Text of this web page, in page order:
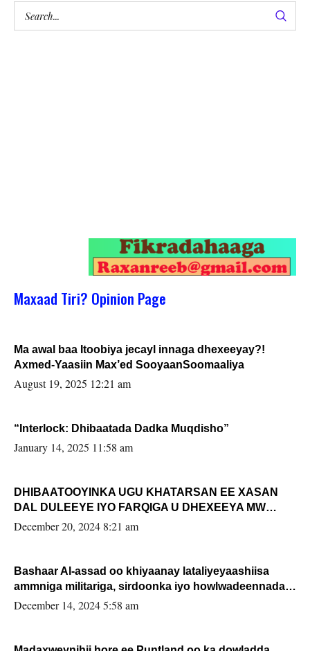
Maxaad Tiri? Opinion Page
Ma awal baa Itoobiya jecayl innaga dhexeeyay?!
Axmed-Yaasiin Max’ed SooyaanSoomaaliya
August 19, 2025 12:21 am
“Interlock: Dhibaatada Dadka Muqdisho”
January 14, 2025 11:58 am
DHIBAATOOYINKA UGU KHATARSAN EE XASAN
DAL DULEEYE IYO FARQIGA U DHEXEEYA MW
FARMAAJO BAL ISU DHAGEYSTA?
December 20, 2024 8:21 am
Bashaar Al-assad oo khiyaanay lataliyeyaashiisa
ammniga militariga, sirdoonka iyo howlwadeennada
xafiiskiisa
December 14, 2024 5:58 am